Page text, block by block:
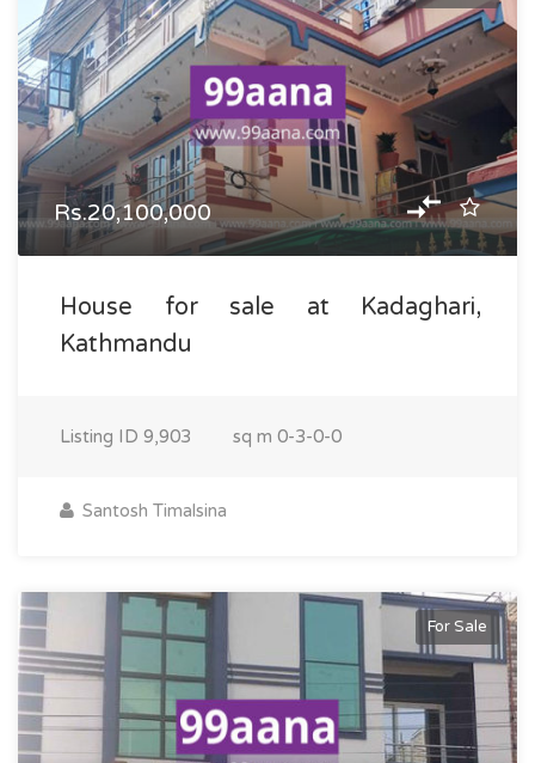
Rs.20,100,000
House for sale at Kadaghari,
Kathmandu
Listing ID 9,903 sq m 0-3-0-0
Santosh Timalsina
For Sale